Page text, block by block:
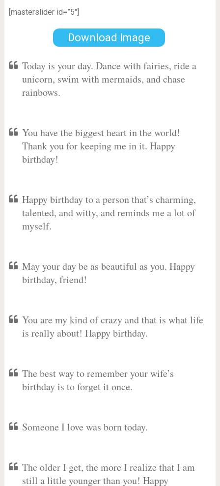
[masterslider id=”5″]
Download Image
Today is your day. Dance with fairies, ride a
unicorn, swim with mermaids, and chase
rainbows.
You have the biggest heart in the world!
Thank you for keeping me in it. Happy
birthday!
Happy birthday to a person that’s charming,
talented, and witty, and reminds me a lot of
myself.
May your day be as beautiful as you. Happy
birthday, friend!
You are my kind of crazy and that is what life
is really about! Happy birthday.
The best way to remember your wife’s
birthday is to forget it once.
Someone I love was born today.
The older I get, the more I realize that I am
still a little younger than you! Happy